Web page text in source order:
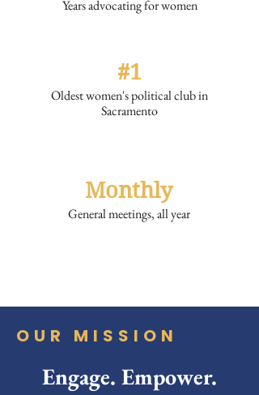
Years advocating for women
#1
Oldest women's political club in
Sacramento
Monthly
General meetings, all year
OUR MISSION
Engage. Empower.